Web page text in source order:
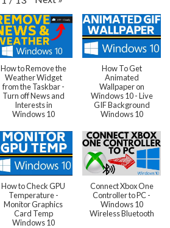
How to Remove the
Weather Widget
from the Taskbar -
Turn off News and
Interests in
Windows 10
How To Get
Animated
Wallpaper on
Windows 10 - Live
GIF Background
Windows 10
How to Check GPU
Temperature -
Monitor Graphics
Card Temp
Windows 10
Connect Xbox One
Controller to PC -
Windows 10
Wireless Bluetooth